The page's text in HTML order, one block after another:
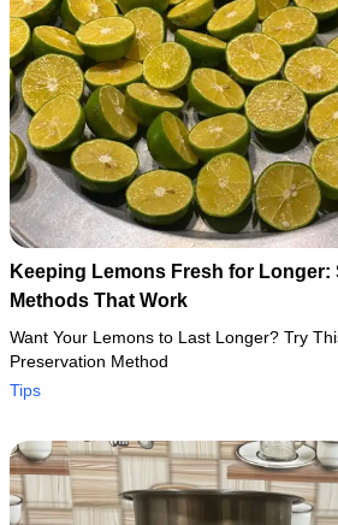
Keeping Lemons Fresh for Longer:
Methods That Work
Want Your Lemons to Last Longer? Try
Preservation Method
Tips